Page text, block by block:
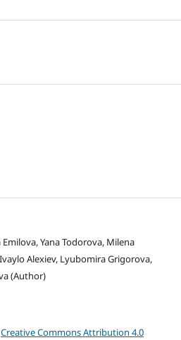
Yana Todorova, Milena
Alexiev, Lyubomira Grigorova,
(Author)
Creative Commons Attribution 4.0